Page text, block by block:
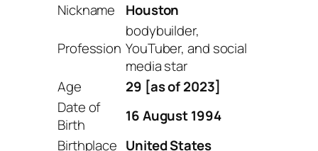
Nickname
Houston
Profession
bodybuilder,
YouTuber, and social
media star
Age
29 [as of 2023]
Date of
Birth
16 August 1994
Birthplace United States